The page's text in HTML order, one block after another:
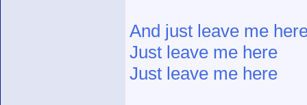
And just leave me
Just leave me here
Just leave me here